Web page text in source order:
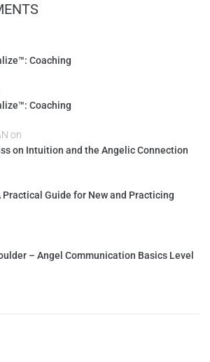
Coaching
Coaching
on
on Intuition and the Angelic Connection
Guide for New and Practicing
– Angel Communication Basics Level